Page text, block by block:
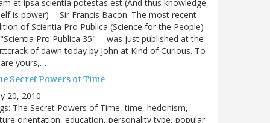
et ipsa scientia potestas est (And thus knowledge
is power) -- Sir Francis Bacon. The most recent
of Scientia Pro Publica (Science for the People)
Pro Publica 35" -- was just published at the
of dawn today by John at Kind of Curious. To
yours,…
Secret Powers of Time
20, 2010
The Secret Powers of Time, time, hedonism,
orientation, education, personality type, popular